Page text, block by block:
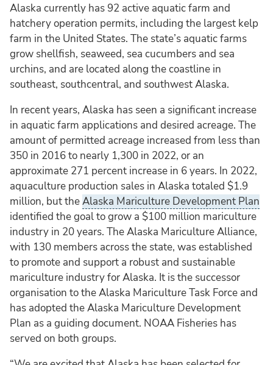
Alaska currently has 92 active aquatic farm and
hatchery operation permits, including the largest kelp
farm in the United States. The state’s aquatic farms
grow shellfish, seaweed, sea cucumbers and sea
urchins, and are located along the coastline in
southeast, southcentral, and southwest Alaska.
In recent years, Alaska has seen a significant increase
in aquatic farm applications and desired acreage. The
amount of permitted acreage increased from less than
350 in 2016 to nearly 1,300 in 2022, or an
approximate 271 percent increase in 6 years. In 2022,
aquaculture production sales in Alaska totaled $1.9
million, but theAlaska Mariculture Development Plan
identified the goal to grow a $100 million mariculture
industry in 20 years. The Alaska Mariculture Alliance,
with 130 members across the state, was established
to promote and support a robust and sustainable
mariculture industry for Alaska. It is the successor
organisation to the Alaska Mariculture Task Force and
has adopted the Alaska Mariculture Development
Plan as a guiding document. NOAA Fisheries has
served on both groups.